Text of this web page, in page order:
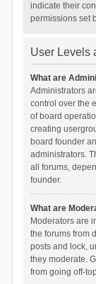
indicate their
permissions set
User Levels
What are
Administrators
control over the
of board
creating
board founder
administrators.
all forums,
founder.
What are
Moderators are
the forums from
posts and lock,
they moderate.
from going off-